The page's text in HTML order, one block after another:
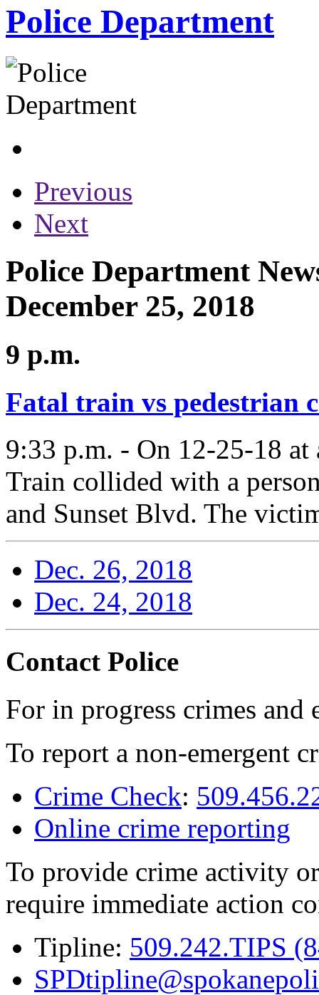
Police Department
Previous
Next
Police Department
December 25, 2018
9 p.m.
Fatal train vs pedestrian
9:33 p.m. - On 12-25-18
Train collided with a
and Sunset Blvd. The
Dec. 26, 2018
Dec. 24, 2018
Contact Police
For in progress crimes and
To report a non-emergent
Crime Check:
Online crime reporting
To provide crime activity
require immediate action
Tipline: 509.242.TIPS